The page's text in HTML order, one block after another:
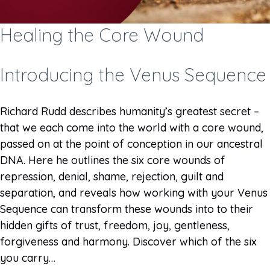
Healing the Core Wound
Introducing the Venus Sequence
Richard Rudd describes humanity’s greatest secret –
that we each come into the world with a core wound,
passed on at the point of conception in our ancestral
DNA. Here he outlines the six core wounds of
repression, denial, shame, rejection, guilt and
separation, and reveals how working with your Venus
Sequence can transform these wounds into to their
hidden gifts of trust, freedom, joy, gentleness,
forgiveness and harmony. Discover which of the six
you carry…